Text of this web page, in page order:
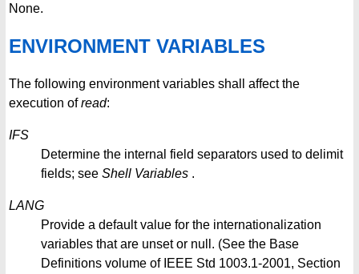
None.
ENVIRONMENT VARIABLES
The following environment variables shall affect the
execution ofread:
IFS
Determine the internal field separators used to delimit
fields; see Shell Variables .
LANG
Provide a default value for the internationalization
variables that are unset or null. (See the Base
Definitions volume of IEEE Std 1003.1-2001, Section